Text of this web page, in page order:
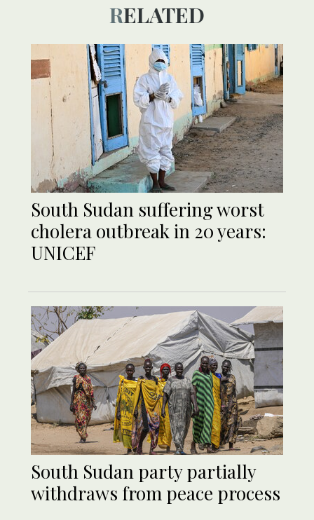
RELATED
South Sudan suffering worst
cholera outbreak in 20 years:
UNICEF
South Sudan party partially
withdraws from peace process